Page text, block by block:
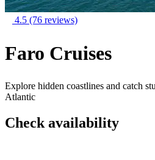
4.5 (76 reviews)
Faro Cruises
Explore hidden coastlines and catch
Atlantic
Check availability